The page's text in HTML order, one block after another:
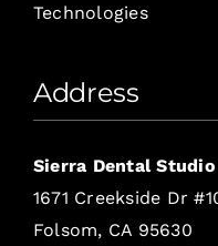
Technologies
Address
Sierra Dental Studio
1671 Creekside Dr
Folsom, CA 95630